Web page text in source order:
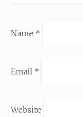
Name *
Email *
Website